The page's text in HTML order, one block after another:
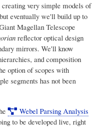
very simple models of
eventually we'll build up to
Magellan Telescope
reflector optical design
mirrors. We'll know
and composition
option of scopes with
segments has not been
Webel Parsing Analysis
to be developed live, right